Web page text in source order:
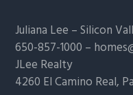
Juliana Lee –Silicon
650-857-1000 –
JLee Realty
4260 El Camino Real,